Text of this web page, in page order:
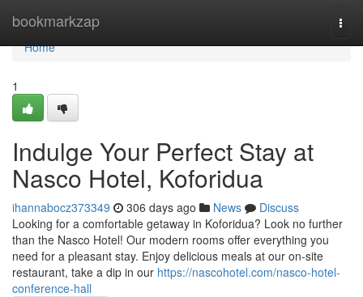
bookmarkzap
Home
Home
1
Indulge Your Perfect Stay at
Nasco Hotel, Koforidua
ihannabocz373349 306 days ago News
Discuss
Looking for a comfortable getaway in Koforidua? Look no further
than the Nasco Hotel! Our modern rooms offer everything you
need for a pleasant stay. Enjoy delicious meals at our on-site
restaurant, take a dip in our https://nascohotel.com/nasco-hotel-
conference-hall